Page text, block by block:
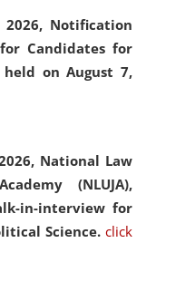
Notification
Candidates for
held on August 7,
National Law
(NLUJA),
in-interview for
Science. click